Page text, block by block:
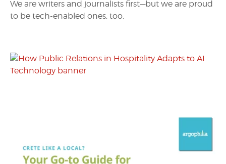
We are writers and journalists first—but we are proud
to be tech-enabled ones, too.